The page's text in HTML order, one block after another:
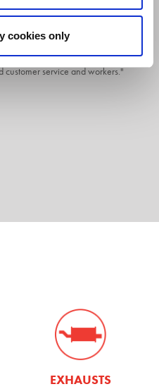
cookies only
customer service and workers."
walk-in services available, good
EXHAUSTS